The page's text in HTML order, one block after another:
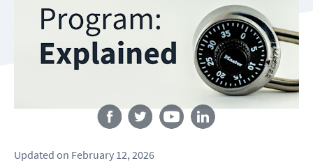
Updated on February 12, 2026